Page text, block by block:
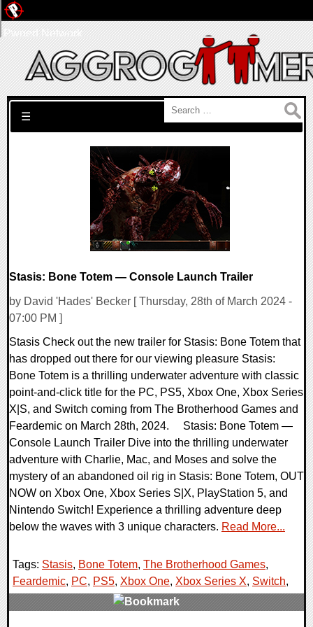
Search for:
☰
Stasis: Bone Totem — Console Launch Trailer
by David 'Hades' Becker [ Thursday, 28th of March 2024 -
07:00 PM ]
Stasis Check out the new trailer for Stasis: Bone Totem that
has dropped out there for our viewing pleasure Stasis:
Bone Totem is a thrilling underwater adventure with classic
point-and-click title for the PC, PS5, Xbox One, Xbox Series
X|S, and Switch coming from The Brotherhood Games and
Feardemic on March 28th, 2024. Stasis: Bone Totem —
Console Launch Trailer Dive into the thrilling underwater
adventure with Charlie, Mac, and Moses and solve the
mystery of an abandoned oil rig in Stasis: Bone Totem, OUT
NOW on Xbox One, Xbox Series S|X, PlayStation 5, and
Nintendo Switch! Experience a thrilling adventure deep
below the waves with 3 unique characters. Read More...
Tags: Stasis, Bone Totem, The Brotherhood Games,
Feardemic, PC, PS5, Xbox One, Xbox Series X, Switch,